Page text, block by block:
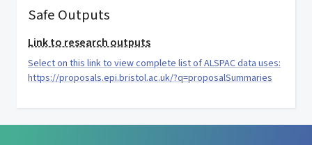
Safe Outputs
Link to research outputs
Select on this link to view complete list of ALSPAC data uses:
https://proposals.epi.bristol.ac.uk/?q=proposalSummaries